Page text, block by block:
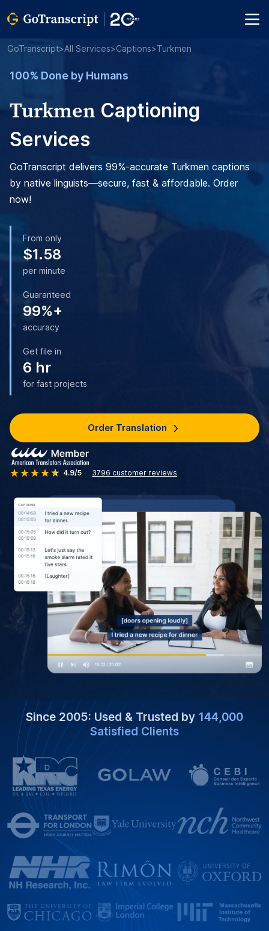
GoTranscript>All Services>Captions>Turkmen
100% Done by Humans
Turkmen Captioning
Services
GoTranscript delivers 99%-accurate Turkmen captions
by native linguists—secure, fast & affordable. Order
now!
From only
$1.58
per minute
Guaranteed
99%+
accuracy
Get file in
6 hr
for fast projects
Order Translation
4.9/5 3796 customer reviews
Since 2005: Used & Trusted by 144,000
Satisfied Clients